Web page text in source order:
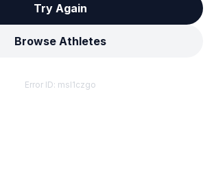
Try Again
Browse Athletes
Error ID: msl1czgo